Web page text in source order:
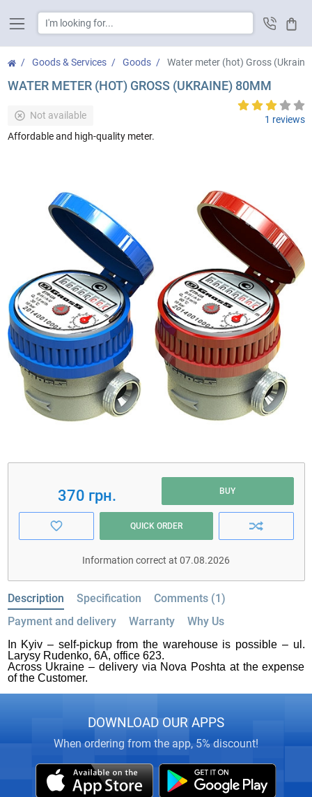
Cart
Goods & Services Goods Water meter (hot) Gross
WATER METER (HOT) GROSS (UKRAINE) 80MM
Not available
1 reviews
Affordable and high-quality meter.
370 грн. BUY
QUICK ORDER
Information correct at 07.08.2026
Description Specification
Comments (1)
Payment and delivery
Warranty Why Us
In Kyiv – self-pickup from the warehouse is possible – ul.
Larysy Rudenko, 6A, office 623.
Across Ukraine – delivery via Nova Poshta at the expense
of the Customer.
DOWNLOAD OUR APPS
When ordering from the app, 5% discount!